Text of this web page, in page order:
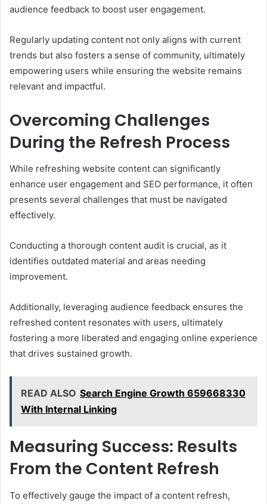
audience feedback to boost user engagement.
Regularly updating content not only aligns with current
trends but also fosters a sense of community, ultimately
empowering users while ensuring the website remains
relevant and impactful.
Overcoming Challenges
During the Refresh Process
While refreshing website content can significantly
enhance user engagement and SEO performance, it often
presents several challenges that must be navigated
effectively.
Conducting a thorough content audit is crucial, as it
identifies outdated material and areas needing
improvement.
Additionally, leveraging audience feedback ensures the
refreshed content resonates with users, ultimately
fostering a more liberated and engaging online experience
that drives sustained growth.
READ ALSO Search Engine Growth 659668330
With Internal Linking
Measuring Success: Results
From the Content Refresh
To effectively gauge the impact of a content refresh,